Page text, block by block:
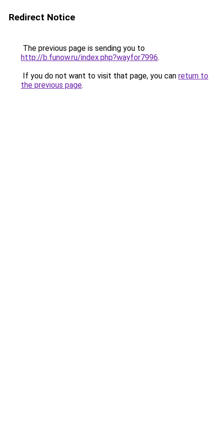
Redirect Notice
The previous page is sending you to
http://b.funow.ru/index.php?wayfor7996.
If you do not want to visit that page, you can return to
the previous page.